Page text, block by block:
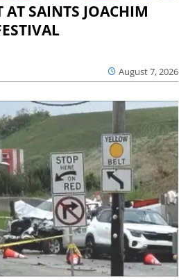
AT SAINTS JOACHIM
August 7, 2026